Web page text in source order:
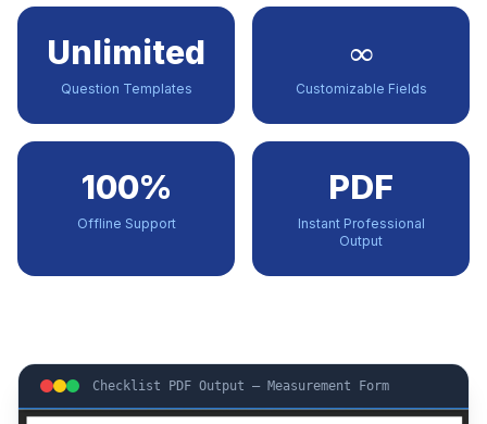
Unlimited
Question Templates
∞
Customizable Fields
100%
Offline Support
PDF
Instant Professional
Output
Checklist PDF Output — Measurement Form